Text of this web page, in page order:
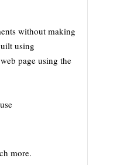
without making
using
page using the
more.